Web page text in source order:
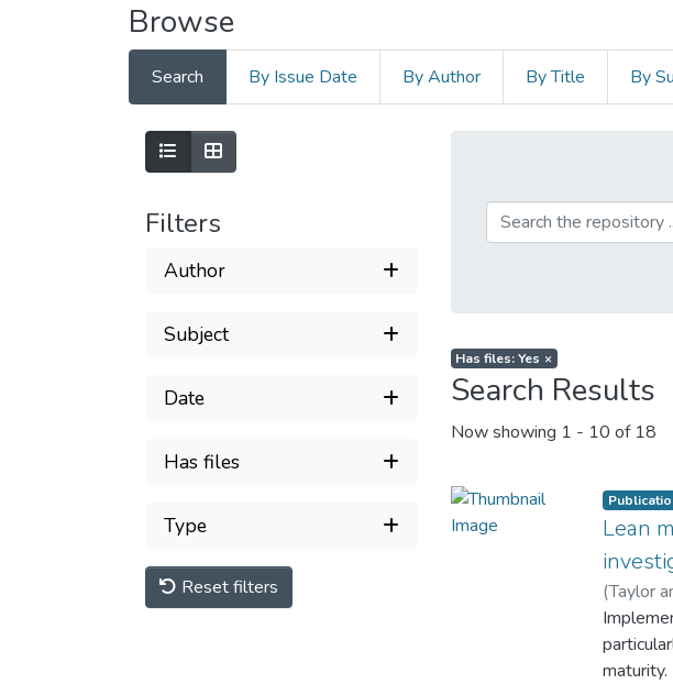
Browse
Search By Issue Date By Author By Title By
Filters
Author
Subject
Date
Has files
Type
Reset filters
Has files: Yes ×
Search Results
Now showing 1 - 10 of 18
Lean
(Taylor